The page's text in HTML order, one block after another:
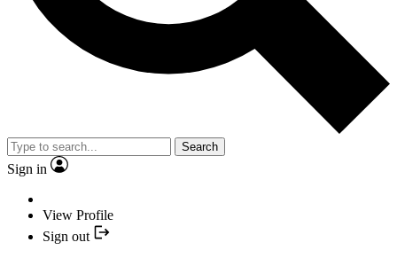
Search
Sign in
View Profile
Sign out